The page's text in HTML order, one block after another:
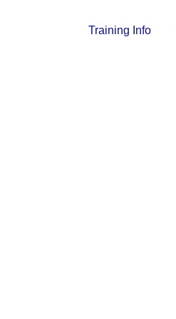
Training Info